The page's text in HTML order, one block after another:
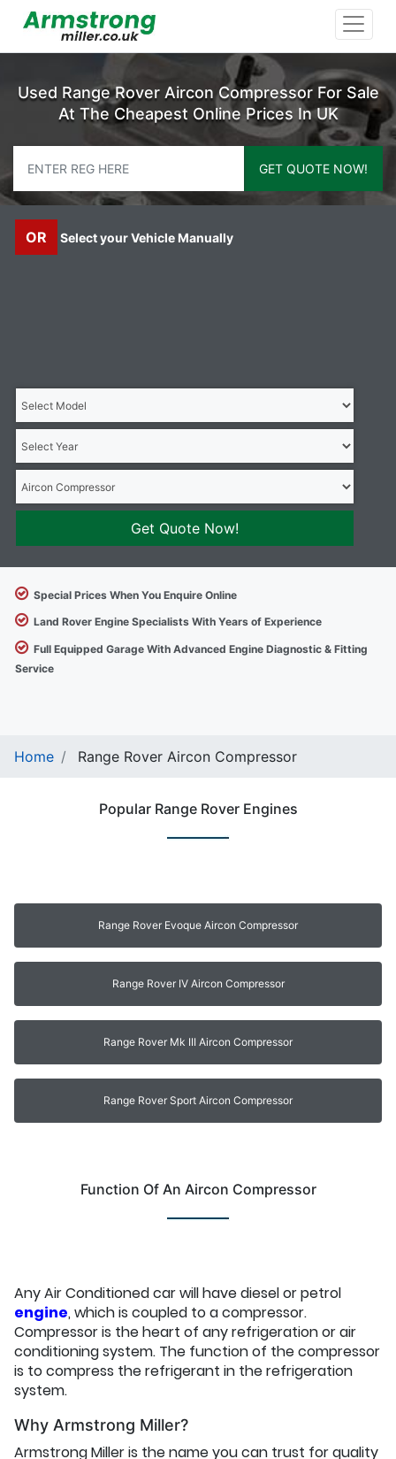
Used Range Rover Aircon Compressor For Sale
At The Cheapest Online Prices In UK
GET QUOTE NOW!
OR Select your Vehicle Manually
Get Quote Now!
Special Prices When You Enquire Online
Land Rover Engine Specialists With Years of Experience
Full Equipped Garage With Advanced Engine Diagnostic & Fitting
Service
Home Range Rover Aircon Compressor
Popular Range Rover Engines
Range Rover Evoque Aircon Compressor
Range Rover IV Aircon Compressor
Range Rover Mk III Aircon Compressor
Range Rover Sport Aircon Compressor
Function Of An Aircon Compressor
Any Air Conditioned car will have diesel or petrol
engine, which is coupled to a compressor.
Compressor is the heart of any refrigeration or air
conditioning system. The function of the compressor
is to compress the refrigerant in the refrigeration
system.
Why Armstrong Miller?
Armstrong Miller is the name you can trust for quality